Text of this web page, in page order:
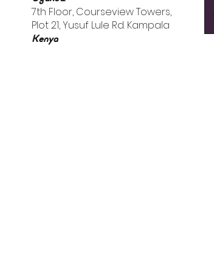
7th Floor, Courseview Towers,
Plot 21, Yusuf Lule Rd. Kampala
Kenya